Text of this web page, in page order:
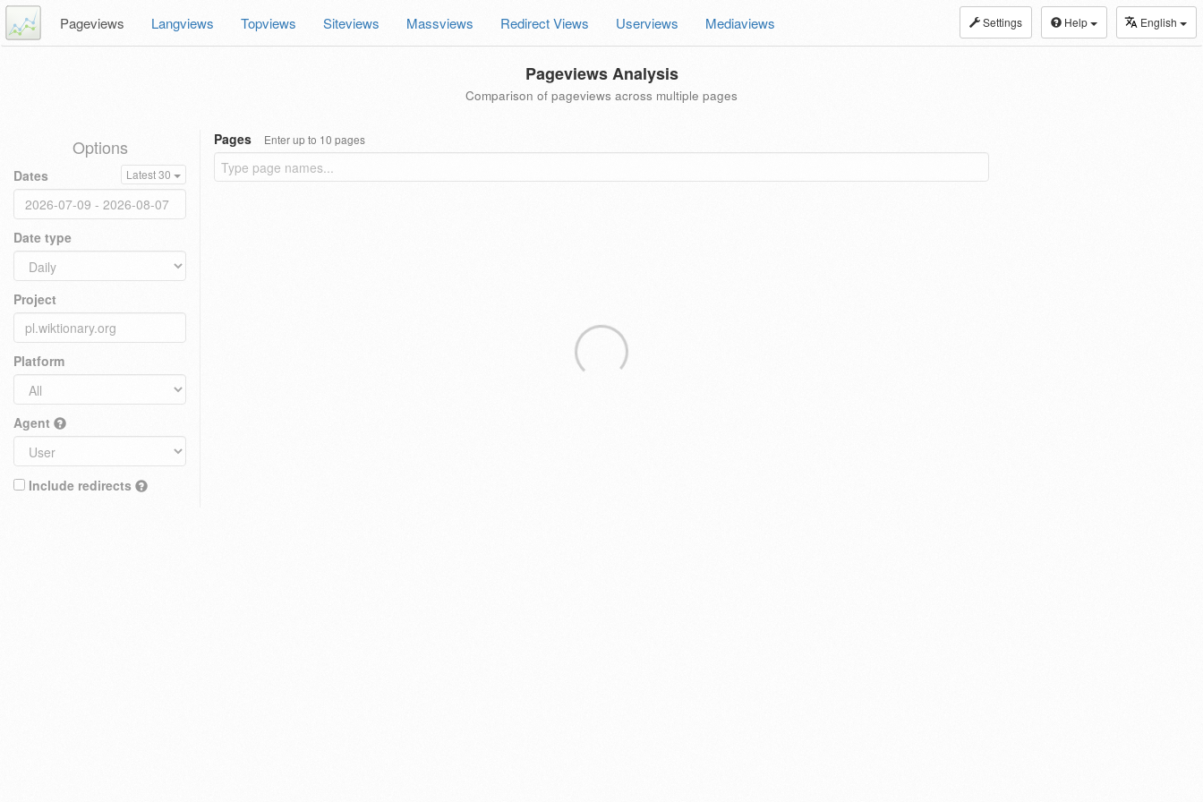
Settings Help English
Pageviews Langviews Topviews Siteviews Massviews Redirect Views Userviews Mediaviews
Pageviews Analysis
Comparison of pageviews across multiple pages
Options
Dates Latest 30
Date type
Project
Platform
Agent
Include redirects
Pages Enter up to 10 pages